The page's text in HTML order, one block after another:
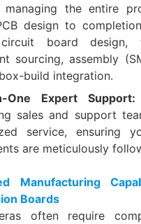
the entire
design to
board design,
sourcing, assembly
build integration.
One Expert Support:​
sales and support
service, ensuring
are meticulously
Manufacturing
Boards
often require